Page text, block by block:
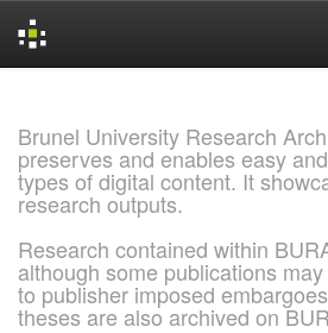
Brunel University Research
preserves and enables easy
types of digital content. It
research outputs.
Research contained within
although some publications
to publisher imposed
theses are also archived on